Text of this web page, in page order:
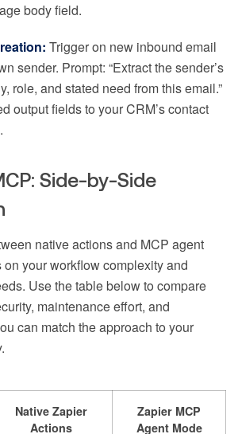
body field.
Trigger on new inbound email
sender. Prompt: “Extract the sender’s
role, and stated need from this email.”
output fields to your CRM’s contact
Side-by-Side
native actions and MCP agent
on your workflow complexity and
Use the table below to compare
maintenance effort, and
can match the approach to your
Native Zapier
Actions
Zapier MCP
Agent Mode